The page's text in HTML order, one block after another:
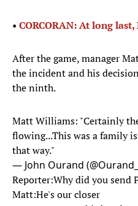
• CORCORAN: At long
After the game, manager
the incident and his
the ninth.
Matt Williams: "Certainly
flowing...This was a family
that way."
— John Ourand
Reporter:Why did you send
Matt:He's our closer